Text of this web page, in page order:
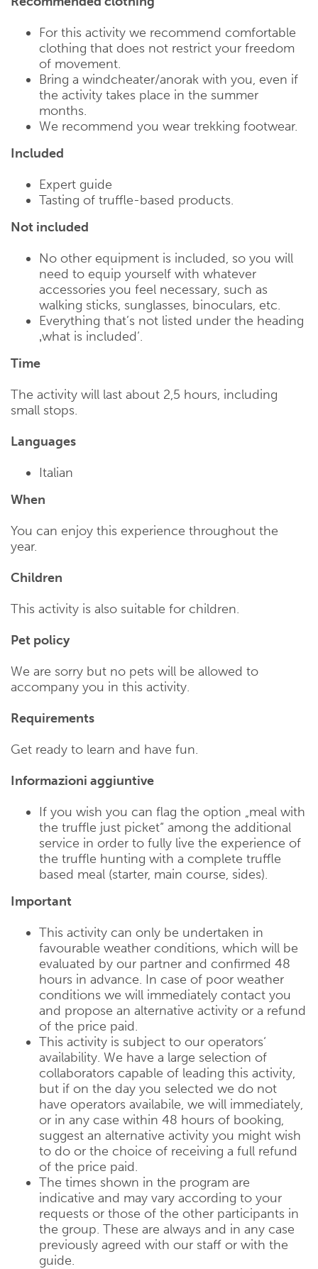
For this activity we recommend comfortable
clothing that does not restrict your freedom
of movement.
Bring a windcheater/anorak with you, even if
the activity takes place in the summer
months.
We recommend you wear trekking footwear.
Included
Expert guide
Tasting of truffle-based products.
Not included
No other equipment is included, so you will
need to equip yourself with whatever
accessories you feel necessary, such as
walking sticks, sunglasses, binoculars, etc.
Everything that’s not listed under the heading
‚what is included‘.
Time
The activity will last about 2,5 hours, including
small stops.
Languages
Italian
When
You can enjoy this experience throughout the
year.
Children
This activity is also suitable for children.
Pet policy
We are sorry but no pets will be allowed to
accompany you in this activity.
Requirements
Get ready to learn and have fun.
Informazioni aggiuntive
If you wish you can flag the option „meal with
the truffle just picket“ among the additional
service in order to fully live the experience of
the truffle hunting with a complete truffle
based meal (starter, main course, sides).
Important
This activity can only be undertaken in
favourable weather conditions, which will be
evaluated by our partner and confirmed 48
hours in advance. In case of poor weather
conditions we will immediately contact you
and propose an alternative activity or a refund
of the price paid.
This activity is subject to our operators‘
availability. We have a large selection of
collaborators capable of leading this activity,
but if on the day you selected we do not
have operators availabile, we will immediately,
or in any case within 48 hours of booking,
suggest an alternative activity you might wish
to do or the choice of receiving a full refund
of the price paid.
The times shown in the program are
indicative and may vary according to your
requests or those of the other participants in
the group. These are always and in any case
previously agreed with our staff or with the
guide.